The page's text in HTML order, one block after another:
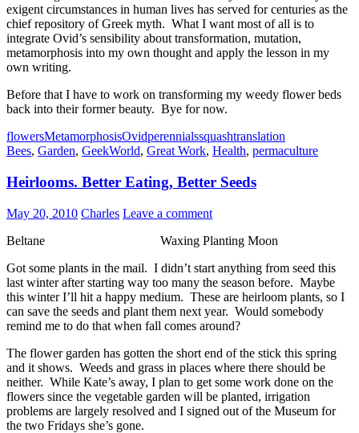
exigent circumstances in human lives has served for centuries as the
chief repository of Greek myth. What I want most of all is to
integrate Ovid’s sensibility about transformation, mutation,
metamorphosis into my own thought and apply the lesson in my
own writing.
Before that I have to work on transforming my weedy flower beds
back into their former beauty. Bye for now.
flowersMetamorphosisOvidperennialssquashtranslation
Bees, Garden, GeekWorld, Great Work, Health, permaculture
Heirlooms. Better Eating, Better Seeds
May 20, 2010 Charles Leave a comment
Beltane Waxing Planting Moon
Got some plants in the mail. I didn’t start anything from seed this
last winter after starting way too many the season before. Maybe
this winter I’ll hit a happy medium. These are heirloom plants, so I
can save the seeds and plant them next year. Would somebody
remind me to do that when fall comes around?
The flower garden has gotten the short end of the stick this spring
and it shows. Weeds and grass in places where there should be
neither. While Kate’s away, I plan to get some work done on the
flowers since the vegetable garden will be planted, irrigation
problems are largely resolved and I signed out of the Museum for
the two Fridays she’s gone.